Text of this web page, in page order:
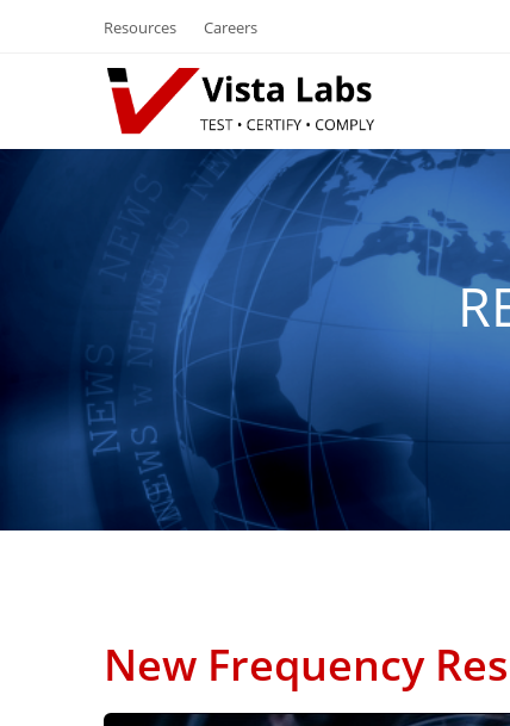
Resources Careers
New Frequency